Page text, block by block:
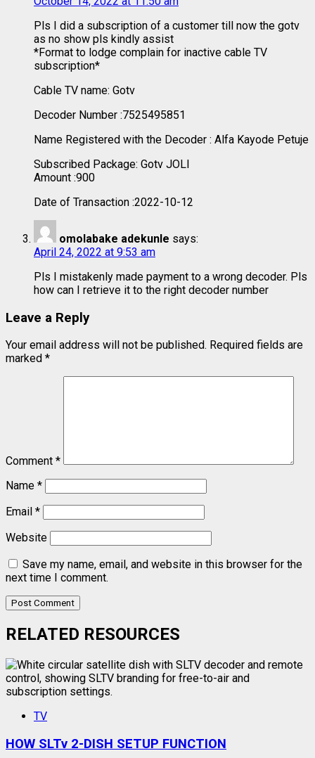
Pls I did a subscription of a customer till now the gotv
as no show pls kindly assist
*Format to lodge complain for inactive cable TV
subscription*
Cable TV name: Gotv
Decoder Number :7525495851
Name Registered with the Decoder : Alfa Kayode Petuje
Subscribed Package: Gotv JOLI
Amount :900
Date of Transaction :2022-10-12
omolabake adekunle says:
April 24, 2022 at 9:53 am
Pls I mistakenly made payment to a wrong decoder. Pls
how can I retrieve it to the right decoder number
Leave a Reply
Your email address will not be published. Required fields are
marked *
Comment *
Name *
Email *
Website
Save my name, email, and website in this browser for the
next time I comment.
RELATED RESOURCES
TV
HOW SLTv 2-DISH SETUP FUNCTION